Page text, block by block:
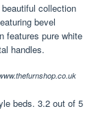
collection
bevel
features pure white
handles.
beds. 3.2 out of 5